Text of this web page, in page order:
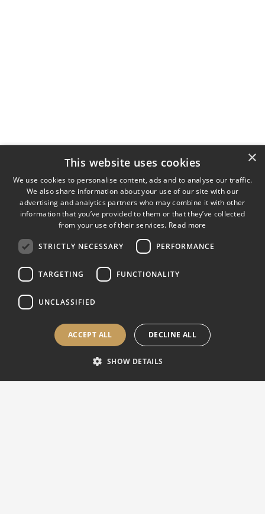
×
This website uses cookies
We use cookies to personalise content, ads and to analyse our traffic.
We also share information about your use of our site with our
advertising and analytics partners who may combine it with other
information that you’ve provided to them or that they’ve collected
from your use of their services. Read more
STRICTLY NECESSARY PERFORMANCE
TARGETING FUNCTIONALITY
UNCLASSIFIED
ACCEPT ALL DECLINE ALL
SHOW DETAILS